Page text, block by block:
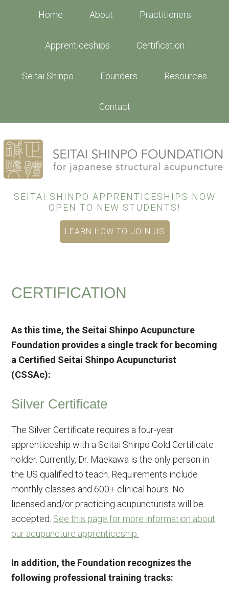
Home About Practitioners
Apprenticeships Certification
Seitai Shinpo Founders Resources
Contact
SEITAI SHINPO APPRENTICESHIPS NOW
OPEN TO NEW STUDENTS!
LEARN HOW TO JOIN US
CERTIFICATION
As this time, the Seitai Shinpo Acupuncture
Foundation provides a single track for becoming
a Certified Seitai Shinpo Acupuncturist
(CSSAc):
Silver Certificate
The Silver Certificate requires a four-year
apprenticeship with a Seitai Shinpo Gold Certificate
holder. Currently, Dr. Maekawa is the only person in
the US qualified to teach. Requirements include
monthly classes and 600+ clinical hours. No
licensed and/or practicing acupuncturists will be
accepted. See this page for more information about
our acupuncture apprenticeship.
In addition, the Foundation recognizes the
following professional training tracks: